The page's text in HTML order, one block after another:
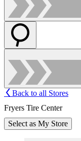
Back to all Stores
Fryers Tire Center
Select as My Store